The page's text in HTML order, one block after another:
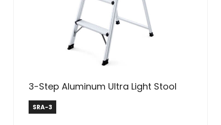
3-Step Aluminum Ultra Light Stool
Safe Reach
SRA-3